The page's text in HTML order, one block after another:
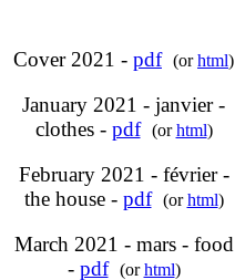
Cover 2021 - pdf (orhtml)
January 2021 - janvier -
clothes - pdf (orhtml)
February 2021 - février -
the house - pdf (orhtml)
March 2021 - mars - food
- pdf (orhtml)